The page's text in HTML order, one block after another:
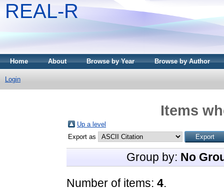
REAL-R
Home About Browse by Year Browse by Author
Login
Items
Up a level
Export as
Group by: No
Number of items: 4.